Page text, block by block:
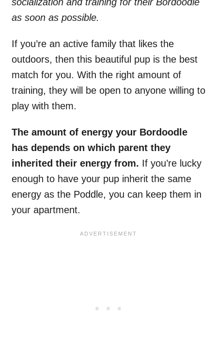
as soon as possible.
If you’re an active family that likes the
outdoors, then this beautiful pup is the best
match for you. With the right amount of
training, they will be open to anyone willing to
play with them.
The amount of energy your Bordoodle
has depends on which parent they
inherited their energy from. If you’re lucky
enough to have your pup inherit the same
energy as the Poddle, you can keep them in
your apartment.